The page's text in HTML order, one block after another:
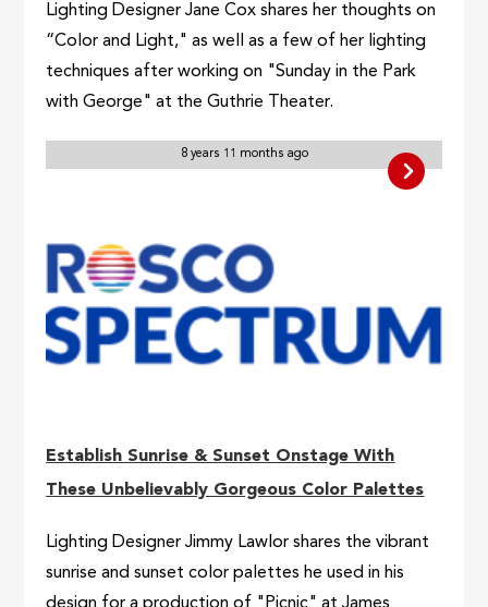
Lighting Designer Jane Cox shares her thoughts on
“Color and Light," as well as a few of her lighting
techniques after working on "Sunday in the Park
with George" at the Guthrie Theater.
8 years 11 months ago
Establish Sunrise & Sunset Onstage With
These Unbelievably Gorgeous Color Palettes
Lighting Designer Jimmy Lawlor shares the vibrant
sunrise and sunset color palettes he used in his
design for a production of "Picnic" at James